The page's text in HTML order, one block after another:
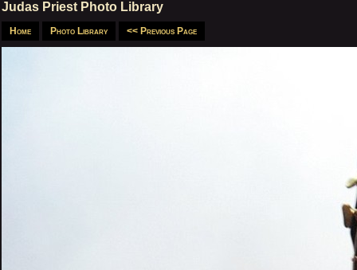
Judas Priest Photo Library
Home Photo Library << Previous Page